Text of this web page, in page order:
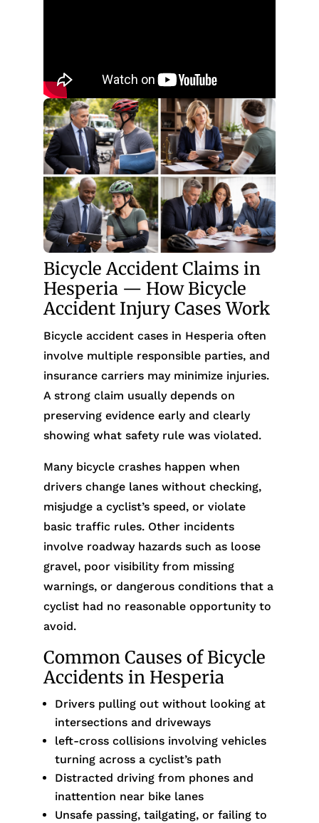
Bicycle Accident Claims in
Hesperia — How Bicycle
Accident Injury Cases Work
Bicycle accident cases in Hesperia often
involve multiple responsible parties, and
insurance carriers may minimize injuries.
A strong claim usually depends on
preserving evidence early and clearly
showing what safety rule was violated.
Many bicycle crashes happen when
drivers change lanes without checking,
misjudge a cyclist’s speed, or violate
basic traffic rules. Other incidents
involve roadway hazards such as loose
gravel, poor visibility from missing
warnings, or dangerous conditions that a
cyclist had no reasonable opportunity to
avoid.
Common Causes of Bicycle
Accidents in Hesperia
Drivers pulling out without looking at
intersections and driveways
left-cross collisions involving vehicles
turning across a cyclist’s path
Distracted driving from phones and
inattention near bike lanes
Unsafe passing, tailgating, or failing to